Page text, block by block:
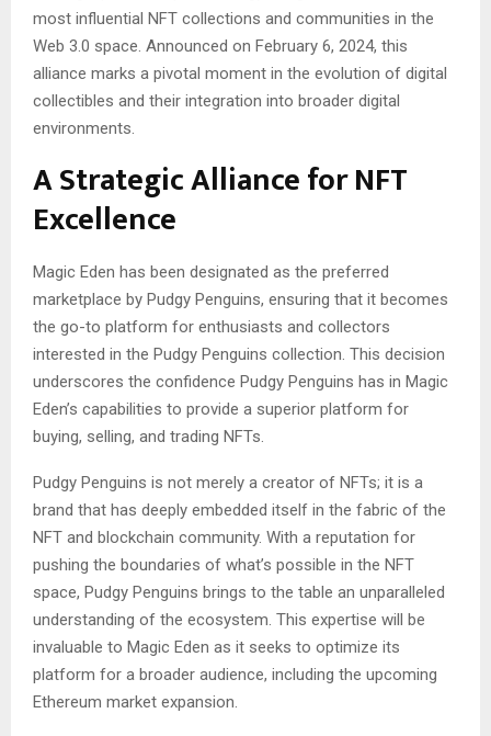
most influential NFT collections and communities in the
Web 3.0 space. Announced on February 6, 2024, this
alliance marks a pivotal moment in the evolution of digital
collectibles and their integration into broader digital
environments.
A Strategic Alliance for NFT
Excellence
Magic Eden has been designated as the preferred
marketplace by Pudgy Penguins, ensuring that it becomes
the go-to platform for enthusiasts and collectors
interested in the Pudgy Penguins collection. This decision
underscores the confidence Pudgy Penguins has in Magic
Eden’s capabilities to provide a superior platform for
buying, selling, and trading NFTs.
Pudgy Penguins is not merely a creator of NFTs; it is a
brand that has deeply embedded itself in the fabric of the
NFT and blockchain community. With a reputation for
pushing the boundaries of what’s possible in the NFT
space, Pudgy Penguins brings to the table an unparalleled
understanding of the ecosystem. This expertise will be
invaluable to Magic Eden as it seeks to optimize its
platform for a broader audience, including the upcoming
Ethereum market expansion.